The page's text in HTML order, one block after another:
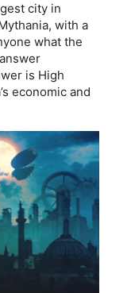
city in
with a
what the
is High
economic and